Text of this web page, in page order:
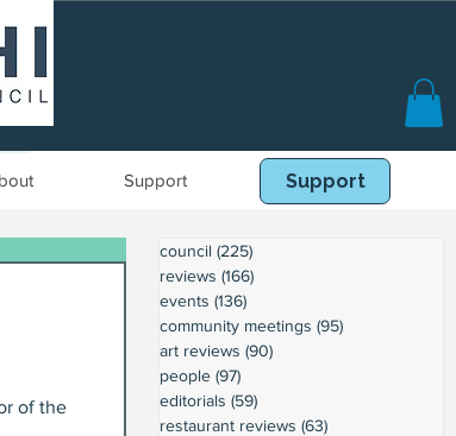
Support Book Online
Support
of the
council (225)
reviews (166)
events (136)
community meetings (95)
art reviews (90)
people (97)
editorials (59)
restaurant reviews (63)